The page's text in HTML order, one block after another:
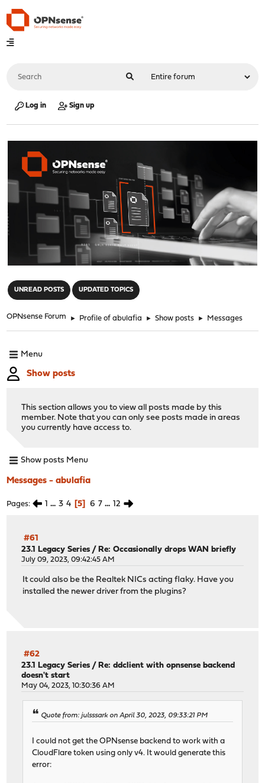
Log in Sign up
UNREAD POSTS UPDATED TOPICS
OPNsense Forum ► Profile of abulafia ► Show posts ► Messages
Menu
Show posts
This section allows you to view all posts made by this
member. Note that you can only see posts made in areas
you currently have access to.
Show posts Menu
Messages - abulafia
Pages 1 ... 3 4 5 6 7 ... 12
#61
23.1 Legacy Series / Re: Occasionally drops WAN briefly
July 09, 2023, 09:42:45 AM
It could also be the Realtek NICs acting flaky. Have you
installed the newer driver from the plugins?
#62
23.1 Legacy Series / Re: ddclient with opnsense backend
doesn't start
May 04, 2023, 10:30:36 AM
Quote from: julsssark on April 30, 2023, 09:33:21 PM
I could not get the OPNsense backend to work with a
CloudFlare token using only v4. It would generate this
error: